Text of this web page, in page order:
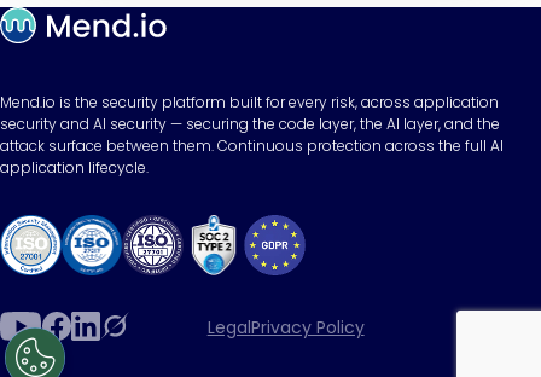
Mend.io is the security platform built for every risk, across application
security and AI security — securing the code layer, the AI layer, and the
attack surface between them. Continuous protection across the full AI
application lifecycle.
LegalPrivacy Policy